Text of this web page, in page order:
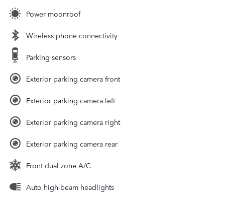
Power moonroof
Wireless phone connectivity
Parking sensors
Exterior parking camera front
Exterior parking camera left
Exterior parking camera right
Exterior parking camera rear
Front dual zone A/C
Auto high-beam headlights